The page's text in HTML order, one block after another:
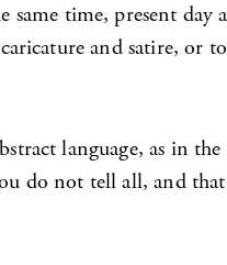
same time, present
and satire, or
language, as in
do not tell all, and